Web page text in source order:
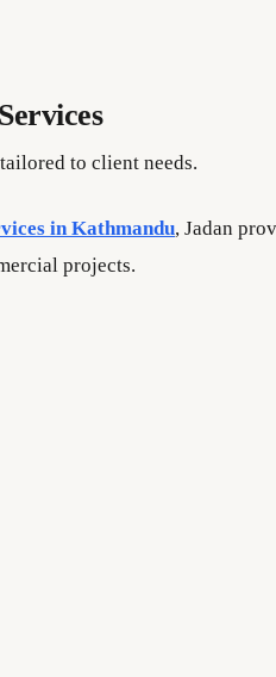
to client needs.
in Kathmandu, Jadan
projects.